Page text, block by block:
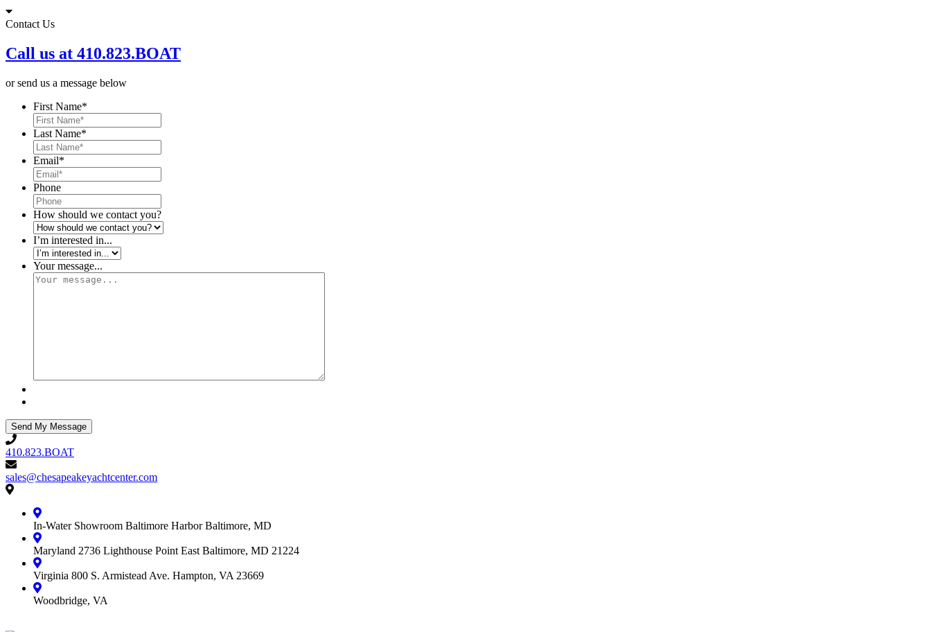
Skip
to
Contact Us
Call us at 410.823.BOAT
or send us a message below
First Name*
Last Name*
Email*
Phone
How should we contact you?
I’m interested in...
Your message...
410.823.BOAT
410.823.BOAT
sales@chesapeakeyachtcenter.com
sales@chesapeakeyachtcenter.com
Contact
Yacht
CenterIn-Water Showroom Baltimore Harbor Baltimore, MD
Maryland 2736 Lighthouse Point East Baltimore, MD 21224
Virginia 800 S. Armistead Ave. Hampton, VA 23669
Woodbridge, VA